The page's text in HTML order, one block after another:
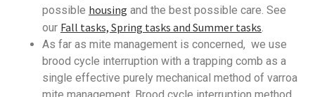
possible housing and the best possible care. See
our Fall tasks, Spring tasks and Summer tasks.
As far as mite management is concerned, we use
brood cycle interruption with a trapping comb as a
single effective purely mechanical method of varroa